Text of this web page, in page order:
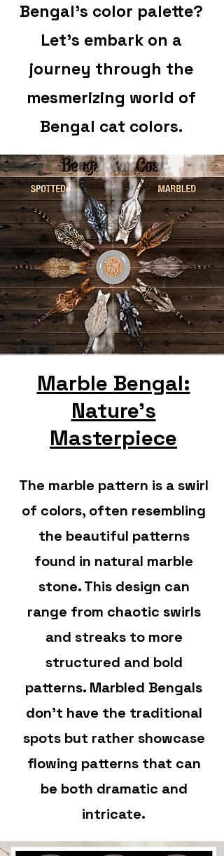
Bengal's color palette?
Let's embark on a
journey through the
mesmerizing world of
Bengal cat colors.
Marble Bengal:
Nature's
Masterpiece
The marble pattern is a swirl
of colors, often resembling
the beautiful patterns
found in natural marble
stone. This design can
range from chaotic swirls
and streaks to more
structured and bold
patterns. Marbled Bengals
don't have the traditional
spots but rather showcase
flowing patterns that can
be both dramatic and
intricate.